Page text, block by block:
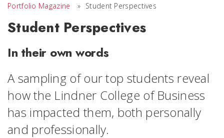
Portfolio Magazine
» Student Perspectives
Student Perspectives
In their own words
A sampling of our top students reveal
how the Lindner College of Business
has impacted them, both personally
and professionally.